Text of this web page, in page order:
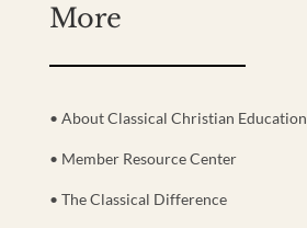
More
• About Classical Christian Education
• Member Resource Center
• The Classical Difference